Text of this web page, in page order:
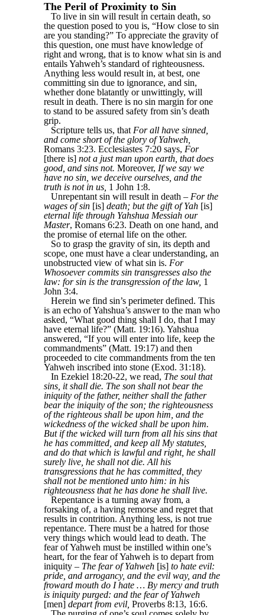
The Peril of Proximity to Sin
To live in sin will result in certain death, so
the question posed to you is, “How close to sin
are you standing?” To appreciate the gravity of
this question, one must have knowledge of
right and wrong, that is to know what sin is and
entails Yahweh’s standard of righteousness.
Anything less would result in, at best, one
committing sin due to ignorance, and sin,
whether done blatantly or unwittingly, will
result in death. There is no sin margin for one
to stand to be assured safety from sin’s death
grip.
Scripture tells us, that For all have sinned,
and come short of the glory of Yahweh,
Romans 3:23. Ecclesiastes 7:20 says, For
[there is] not a just man upon earth, that does
good, and sins not. Moreover, If we say we
have no sin, we deceive ourselves, and the
truth is not in us, 1 John 1:8.
Unrepentant sin will result in death – For the
wages of sin [is] death; but the gift of Yah [is]
eternal life through Yahshua Messiah our
Master, Romans 6:23. Death on one hand, and
the promise of eternal life on the other.
So to grasp the gravity of sin, its depth and
scope, one must have a clear understanding, an
unobstructed view of what sin is. For
Whosoever commits sin transgresses also the
law: for sin is the transgression of the law, 1
John 3:4.
Herein we find sin’s perimeter defined. This
is an echo of Yahshua’s answer to the man who
asked, “What good thing shall I do, that I may
have eternal life?” (Matt. 19:16). Yahshua
answered, “If you will enter into life, keep the
commandments” (Matt. 19:17) and then
proceeded to cite commandments from the ten
Yahweh inscribed into stone (Exod. 31:18).
In Ezekiel 18:20-22, we read, The soul that
sins, it shall die. The son shall not bear the
iniquity of the father, neither shall the father
bear the iniquity of the son; the righteousness
of the righteous shall be upon him, and the
wickedness of the wicked shall be upon him.
But if the wicked will turn from all his sins that
he has committed, and keep all My statutes,
and do that which is lawful and right, he shall
surely live, he shall not die. All his
transgressions that he has committed, they
shall not be mentioned unto him: in his
righteousness that he has done he shall live.
Repentance is a turning away from, a
forsaking of, a having remorse and regret that
results in contrition. Anything less, is not true
repentance. There must be a hatred for those
very things which would lead to death. The
fear of Yahweh must be instilled within one’s
heart, for the fear of Yahweh is to depart from
iniquity – The fear of Yahweh [is] to hate evil:
pride, and arrogancy, and the evil way, and the
froward mouth do I hate … By mercy and truth
is iniquity purged: and the fear of Yahweh
[men] depart from evil, Proverbs 8:13, 16:6.